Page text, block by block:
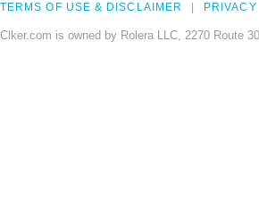
TERMS OF USE & DISCLAIMER PRIVACY
Clker.com is owned by Rolera LLC, 2270 Route